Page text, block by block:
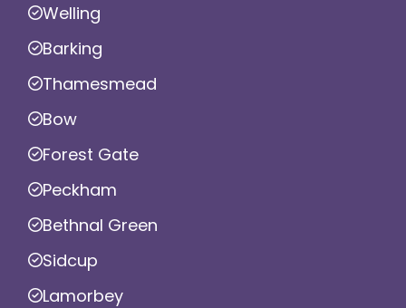
Welling
Barking
Thamesmead
Bow
Forest Gate
Peckham
Bethnal Green
Sidcup
Lamorbey